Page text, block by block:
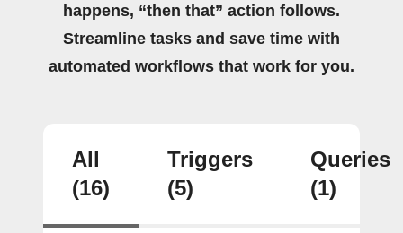
happens, “then that” action follows.
Streamline tasks and save time with
automated workflows that work for you.
All
(16)
Triggers
(5)
Queries
(1)